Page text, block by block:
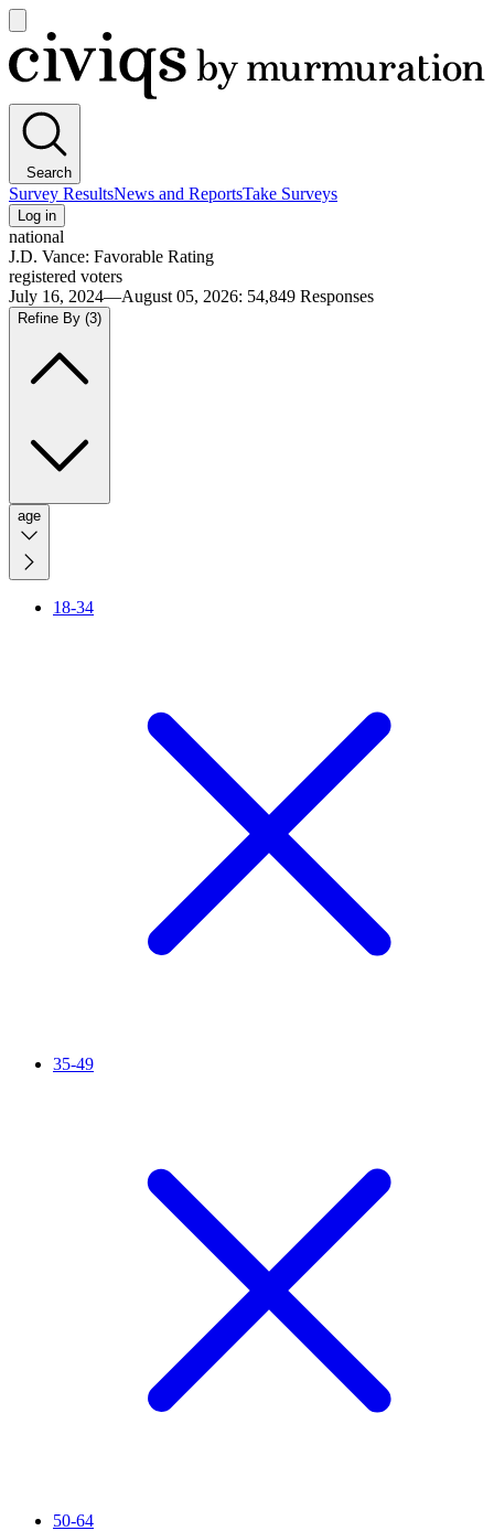
main
menu
Civiqs
Search
Survey ResultsNews and ReportsTake Surveys
Log in
national
J.D. Vance: Favorable Rating
registered voters
July 16, 2024—August 05, 2026: 54,849 Responses
Refine By (3)
age
18-34
35-49
50-64